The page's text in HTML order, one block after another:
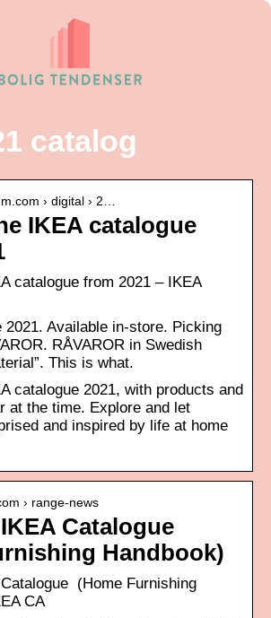
catalog
› digital › 2…
IKEA catalogue
catalogue from 2021 – IKEA
2021. Available in-store. Picking
RÅVAROR in Swedish
This is what.
catalogue 2021, with products and
at the time. Explore and let
and inspired by life at home
› range-news
Catalogue
Handbook)
(Home Furnishing
CA